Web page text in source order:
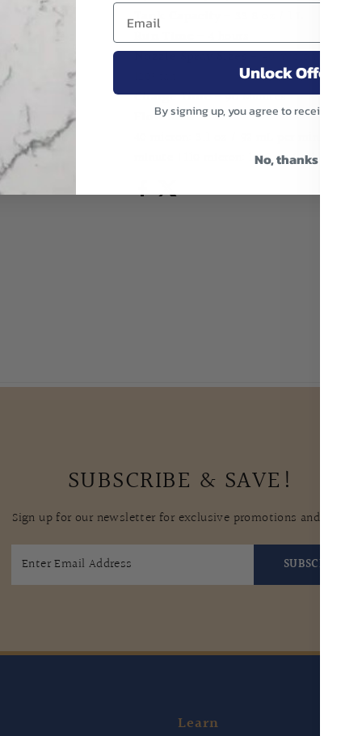
Tank Capacity
Nozzle Spray Sizes- 40 micron full
Charge Time- 90 Minutes
Flow Rate
minute | 110 micron: 10.5 oz / 311 mL per
SUBSCRIBE & SAVE!
Sign up for our newsletter for exclusive promotions and tips.
SUBSCRIBE
Learn
Unlock Offer
By signing up, you agree to receive email
No, thanks